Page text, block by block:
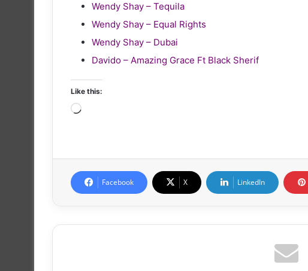
Wendy Shay – Tequila
Wendy Shay – Equal Rights
Wendy Shay – Dubai
Davido – Amazing Grace Ft Black Sherif
Like this:
Loading…
Facebook X LinkedIn